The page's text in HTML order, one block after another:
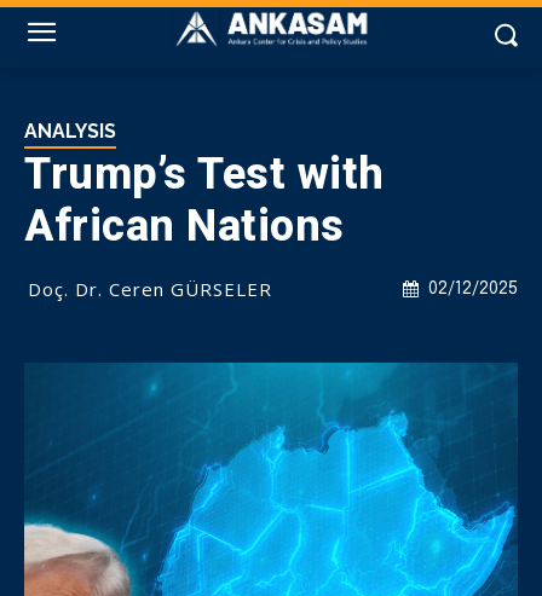
ANALYSIS
Trump’s Test with
African Nations
02/12/2025
Doç. Dr. Ceren GÜRSELER